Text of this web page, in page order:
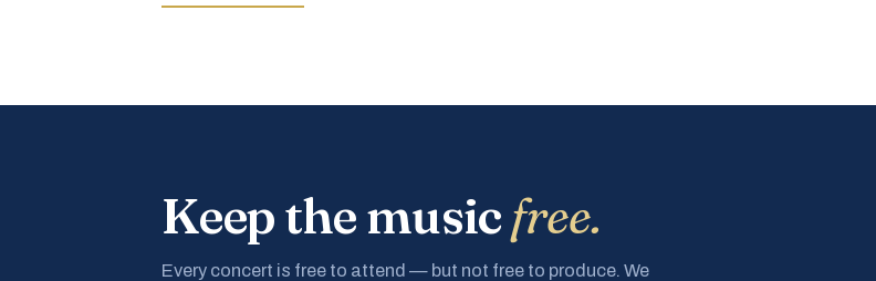
Keep the musicfree.
Every concert is free to attend — but not free to produce. We